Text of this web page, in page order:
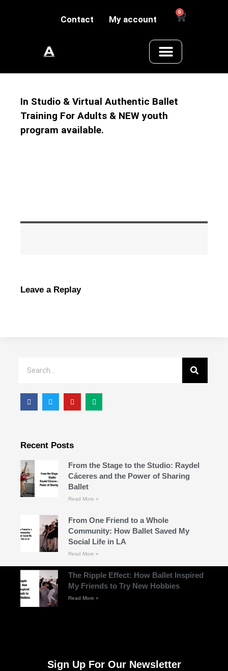
Contact My account
0
In Studio & Virtual Authentic Ballet
Training For Adults & NEW youth
program available.
Leave a Replay
Recent Posts
From the Stage to the Studio: Raydel
Cáceres and the Power of Sharing
Ballet
Read More »
From One Friend to a Whole
Community: How Ballet Saved My
Social Life in LA
Read More »
The Ripple Effect: How Ballet Inspired
My Friends to Try New Hobbies
Read More »
Sign Up For Our Newsletter